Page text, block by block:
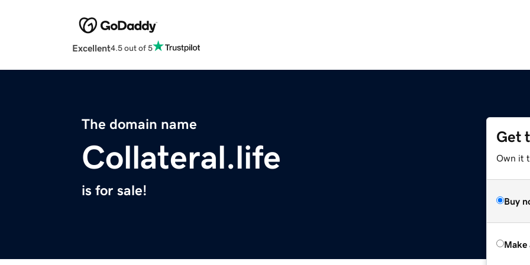
Excellent4.5 out of 5
The domain name
Collateral.life
is for sale!
Get
Own it
Buy
Make